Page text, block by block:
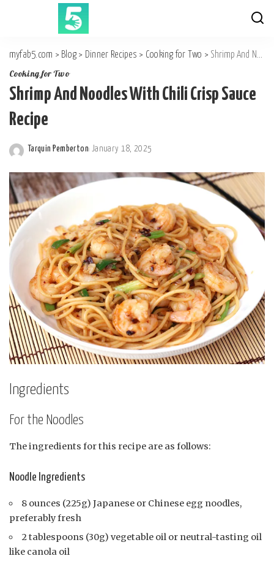
myfab5.com > Blog > Dinner Recipes > Cooking for Two > Shrimp And Noodles With Chili Crisp Sauce Recipe
Cooking for Two
Shrimp And Noodles With Chili Crisp Sauce
Recipe
Posted
by
Tarquin Pemberton January 18, 2025
Ingredients
For the Noodles
The ingredients for this recipe are as follows:
Noodle Ingredients
8 ounces (225g) Japanese or Chinese egg noodles,
preferably fresh
2 tablespoons (30g) vegetable oil or neutral-tasting oil
like canola oil